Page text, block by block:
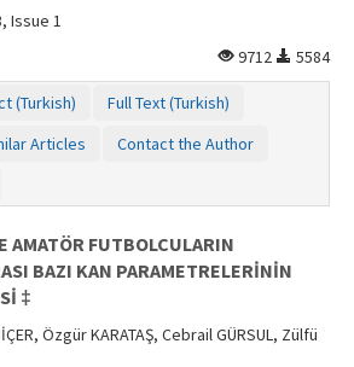
Issue 1
9712
5584
(Turkish)
Full Text (Turkish)
Articles
Contact the Author
AMATÖR FUTBOLCULARIN
BAZI KAN PARAMETRELERİNİN
‡
Özgür KARATAŞ, Cebrail GÜRSUL, Zülfü